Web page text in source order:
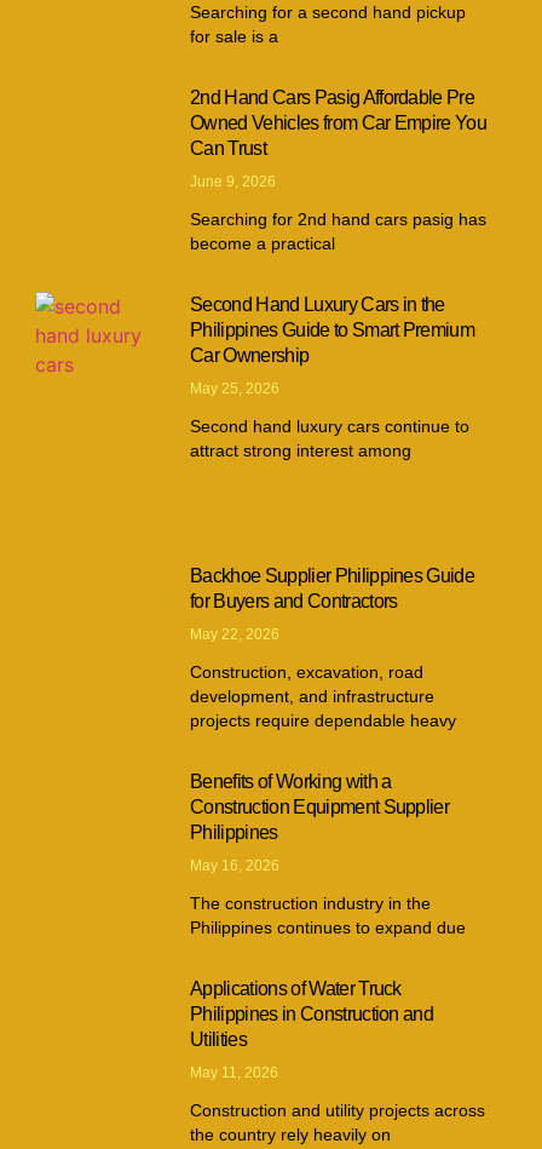
Searching for a second hand pickup
for sale is a
2nd Hand Cars Pasig Affordable Pre
Owned Vehicles from Car Empire You
Can Trust
June 9, 2026
Searching for 2nd hand cars pasig has
become a practical
Second Hand Luxury Cars in the
Philippines Guide to Smart Premium
Car Ownership
May 25, 2026
Second hand luxury cars continue to
attract strong interest among
Backhoe Supplier Philippines Guide
for Buyers and Contractors
May 22, 2026
Construction, excavation, road
development, and infrastructure
projects require dependable heavy
Benefits of Working with a
Construction Equipment Supplier
Philippines
May 16, 2026
The construction industry in the
Philippines continues to expand due
Applications of Water Truck
Philippines in Construction and
Utilities
May 11, 2026
Construction and utility projects across
the country rely heavily on